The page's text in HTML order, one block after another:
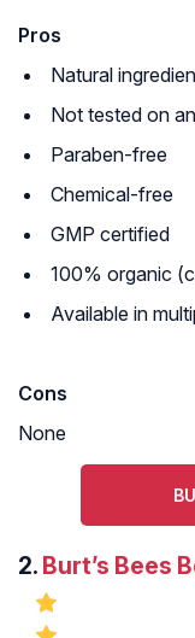
Pros
Natural
Not tested on
Paraben-free
Chemical-free
GMP certified
100% organic
Available in
Cons
None
2. Burt’s Bees